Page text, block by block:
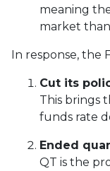
meaning
market
In response, the
Cut its
This brings
funds rate
Ended
QT is the